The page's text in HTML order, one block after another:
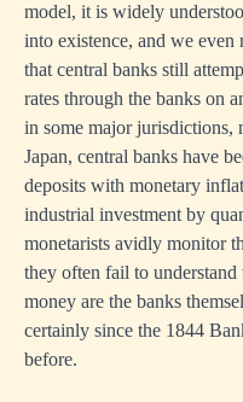
model, it is widely
into existence, and we
that central banks still
rates through the banks on
in some major jurisdictions,
Japan, central banks have
deposits with monetary
industrial investment by
monetarists avidly monitor
they often fail to
money are the banks
certainly since the 1844
before.